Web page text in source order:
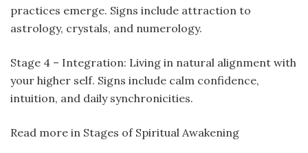
practices emerge. Signs include attraction to
astrology, crystals, and numerology.
Stage 4 – Integration: Living in natural alignment with
your higher self. Signs include calm confidence,
intuition, and daily synchronicities.
Read more in Stages of Spiritual Awakening